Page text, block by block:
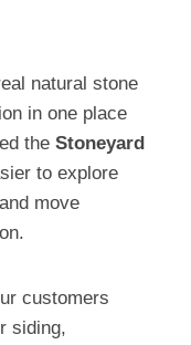
natural stone
in one place
the Stoneyard
to explore
move
customers
siding,